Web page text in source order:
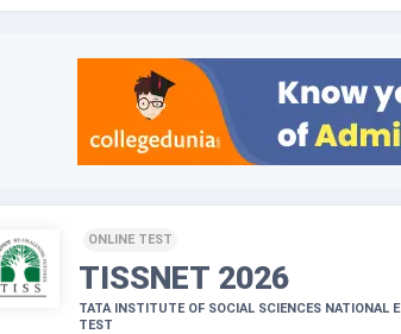
ONLINE TEST
TISSNET 2026
TATA INSTITUTE OF SOCIAL SCIENCES NATIONAL
TEST